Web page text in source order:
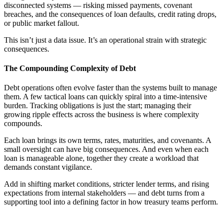
disconnected systems — risking missed payments, covenant
breaches, and the consequences of loan defaults, credit rating drops,
or public market fallout.
This isn’t just a data issue. It’s an operational strain with strategic
consequences.
The Compounding Complexity of Debt
Debt operations often evolve faster than the systems built to manage
them. A few tactical loans can quickly spiral into a time-intensive
burden. Tracking obligations is just the start; managing their
growing ripple effects across the business is where complexity
compounds.
Each loan brings its own terms, rates, maturities, and covenants. A
small oversight can have big consequences. And even when each
loan is manageable alone, together they create a workload that
demands constant vigilance.
Add in shifting market conditions, stricter lender terms, and rising
expectations from internal stakeholders — and debt turns from a
supporting tool into a defining factor in how treasury teams perform.